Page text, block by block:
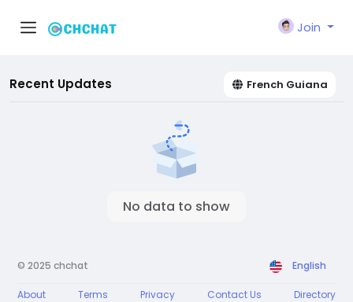
Join
Recent Updates French Guiana
No data to show
© 2025 chchat English
About Terms Privacy Contact Us Directory